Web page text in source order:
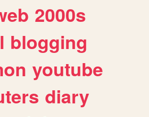
2000s
blogging
youtube
diary